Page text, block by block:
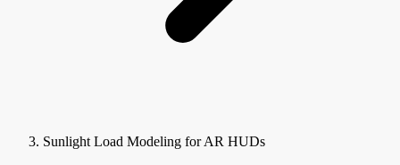
Sunlight Load Modeling for AR HUDs